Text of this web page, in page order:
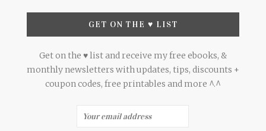
GET ON THE ♥ LIST
Get on the ♥ list and receive my free ebooks, &
monthly newsletters with updates, tips, discounts +
coupon codes, free printables and more ^.^